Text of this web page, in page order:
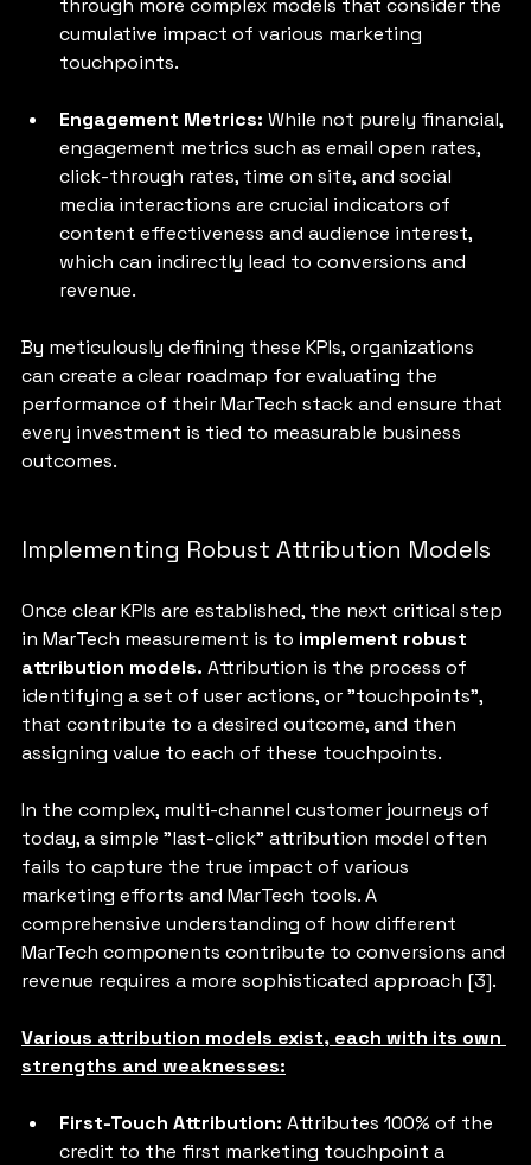
through more complex models that consider the
cumulative impact of various marketing
touchpoints.
Engagement Metrics: While not purely financial,
engagement metrics such as email open rates,
click-through rates, time on site, and social
media interactions are crucial indicators of
content effectiveness and audience interest,
which can indirectly lead to conversions and
revenue.
By meticulously defining these KPIs, organizations
can create a clear roadmap for evaluating the
performance of their MarTech stack and ensure that
every investment is tied to measurable business
outcomes.
Implementing Robust Attribution Models
Once clear KPIs are established, the next critical step
in MarTech measurement is to implement robust
attribution models. Attribution is the process of
identifying a set of user actions, or "touchpoints",
that contribute to a desired outcome, and then
assigning value to each of these touchpoints.
In the complex, multi-channel customer journeys of
today, a simple "last-click" attribution model often
fails to capture the true impact of various
marketing efforts and MarTech tools. A
comprehensive understanding of how different
MarTech components contribute to conversions and
revenue requires a more sophisticated approach [3].
Various attribution models exist, each with its own
strengths and weaknesses:
First-Touch Attribution: Attributes 100% of the
credit to the first marketing touchpoint a